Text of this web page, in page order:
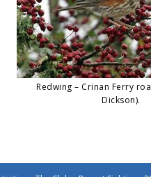
Redwing – Crinan Ferry
Dickson).